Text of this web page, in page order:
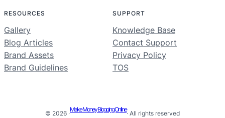
RESOURCES
Gallery
Blog Articles
Brand Assets
Brand Guidelines
SUPPORT
Knowledge Base
Contact Support
Privacy Policy
TOS
© 2026 ·
Make Money Blogging Online
· All rights reserved